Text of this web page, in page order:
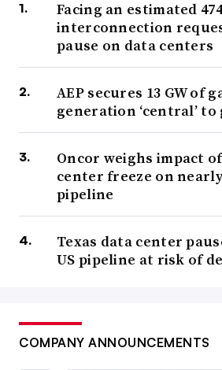
Facing an estimated
interconnection
pause on data centers
AEP secures 13 GW of
generation ‘central’
Oncor weighs impact
center freeze on nearly
pipeline
Texas data center
US pipeline at risk of
COMPANY ANNOUNCEMENTS